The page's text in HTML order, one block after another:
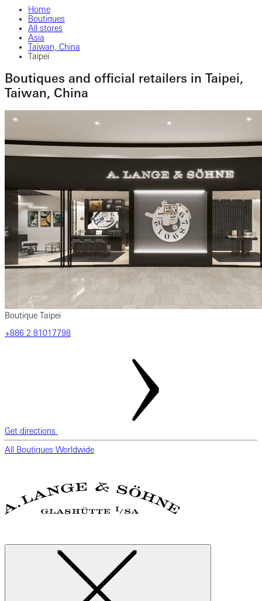
Home
Boutiques
All stores
Asia
Taiwan, China
Taipei
Boutiques and official retailers in Taipei,
Taiwan, China
Boutique Taipei
+886 2 81017798
Get directions
All Boutiques Worldwide